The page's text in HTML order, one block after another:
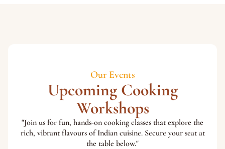
Our Events
Upcoming Cooking
Workshops
"Join us for fun, hands-on cooking classes that explore the
rich, vibrant flavours of Indian cuisine. Secure your seat at
the table below."